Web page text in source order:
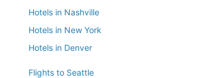
Hotels in Nashville
Hotels in New York
Hotels in Denver
Flights to Seattle